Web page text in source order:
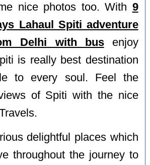
nice photos too. With 9
Lahaul Spiti adventure
Delhi with busenjoy
is really best destination
to every soul. Feel the
of Spiti with the nice
delightful places which
throughout the journey to